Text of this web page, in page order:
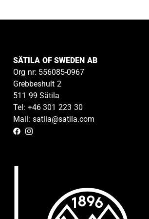
SÄTILA OF SWEDEN AB
Org nr: 556085-0967
Grebbeshult 2
511 99 Sätila
Tel: +46 301 223 30
Mail: satila@satila.com